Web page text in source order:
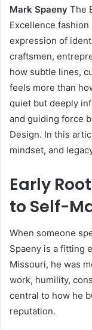
Mark Spaeny The
Excellence
expression of
craftsmen,
how subtle lines,
feels more than
quiet but deeply
and guiding force
Design. In this
mindset, and
Early
to Self-
When someone
Spaeny is a fitting
Missouri, he was
work, humility,
central to how he
reputation.